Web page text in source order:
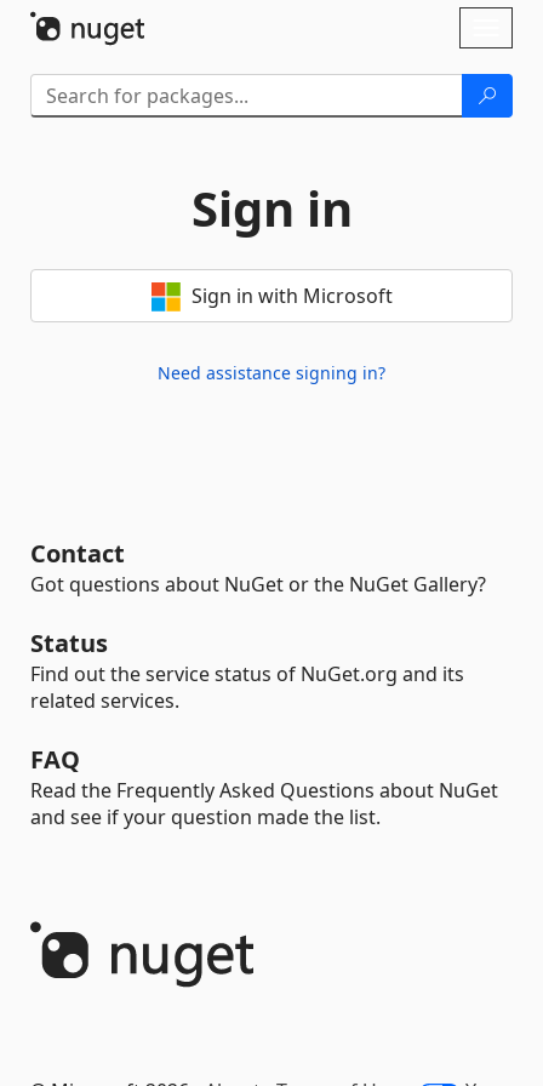
Sign in
Sign in with Microsoft
Need assistance signing in?
Contact
Got questions about NuGet or the NuGet Gallery?
Status
Find out the service status of NuGet.org and its
related services.
FAQ
Read the Frequently Asked Questions about NuGet
and see if your question made the list.